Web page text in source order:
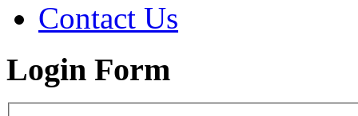
Contact Us
Login Form